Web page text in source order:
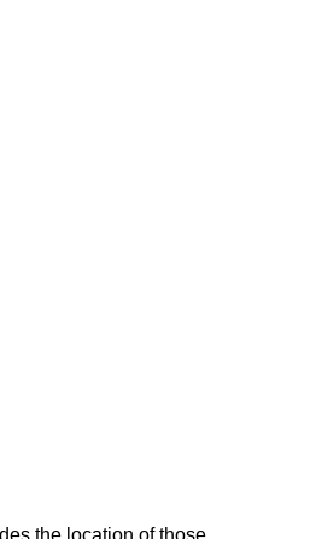
the location of those